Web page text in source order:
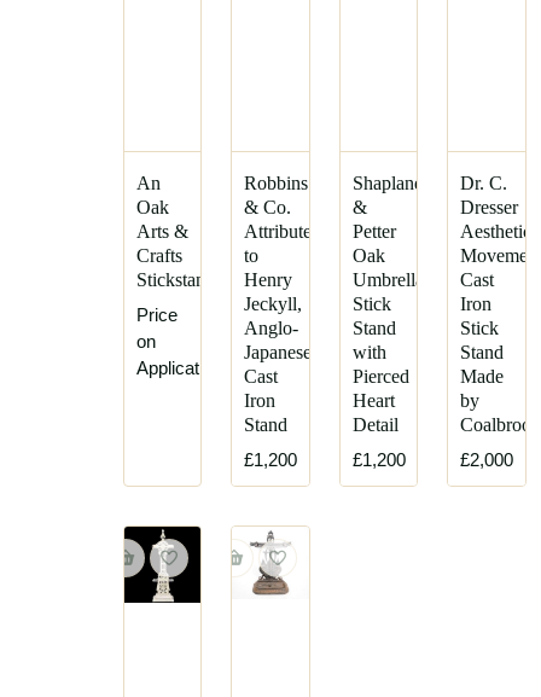
An
Oak
Arts &
Crafts
Stickstand
Price
on
Application
Robbins
& Co.
Attributed,
to
Henry
Jeckyll,
Anglo-
Japanese
Cast
Iron
Stand
£1,200
Shapland
&
Petter
Oak
Umbrella
Stick
Stand
with
Pierced
Heart
Detail
£1,200
Dr. C.
Dresser
Aesthetic
Cast
Iron
Stick
Stand
Made
by
£2,000